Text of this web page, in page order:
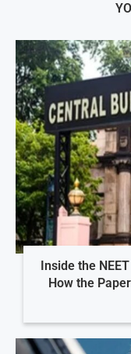
Inside the
How the